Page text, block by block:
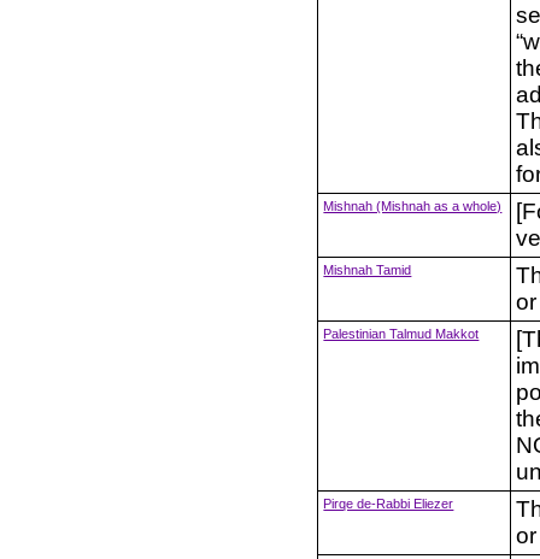
Mishnah (Mishnah as a whole)
Mishnah Tamid
Palestinian Talmud Makkot
Pirqe de-Rabbi Eliezer